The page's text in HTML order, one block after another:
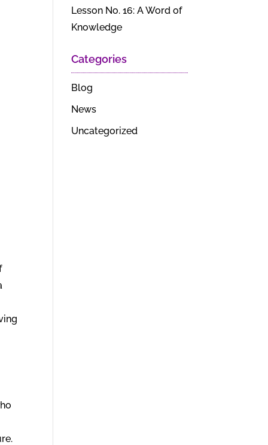
Lesson No. 16: A Word of
Knowledge
Categories
Blog
News
Uncategorized